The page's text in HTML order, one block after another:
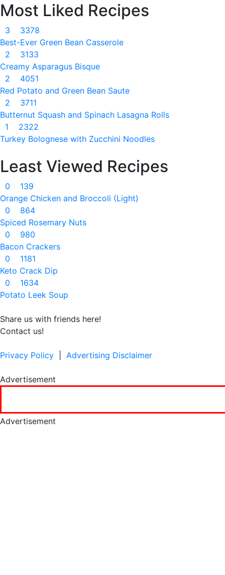
Most Liked Recipes
3
3378
Best-Ever Green Bean Casserole
2
3133
Creamy Asparagus Bisque
2
4051
Red Potato and Green Bean Saute
2
3711
Butternut Squash and Spinach Lasagna Rolls
1
2322
Turkey Bolognese with Zucchini Noodles
Least Viewed Recipes
0
139
Orange Chicken and Broccoli (Light)
0
864
Spiced Rosemary Nuts
0
980
Bacon Crackers
0
1181
Keto Crack Dip
0
1634
Potato Leek Soup
Share us with friends here!
Contact us!
Privacy Policy Advertising Disclaimer
Advertisement
Advertisement